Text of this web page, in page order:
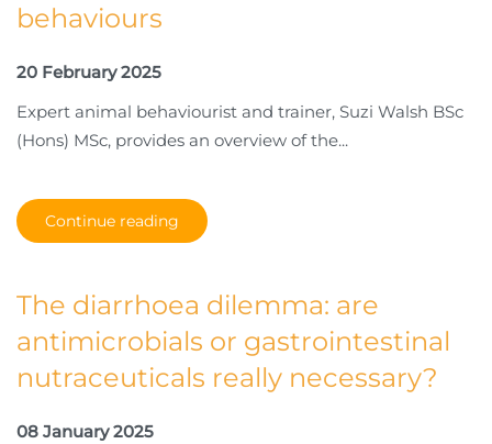
behaviours
20 February 2025
Expert animal behaviourist and trainer, Suzi Walsh BSc
(Hons) MSc, provides an overview of the...
Continue reading
The diarrhoea dilemma: are
antimicrobials or gastrointestinal
nutraceuticals really necessary?
08 January 2025